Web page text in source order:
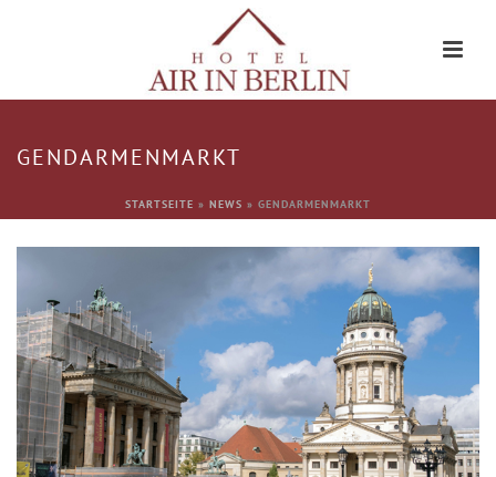
GENDARMENMARKT
STARTSEITE » NEWS » GENDARMENMARKT